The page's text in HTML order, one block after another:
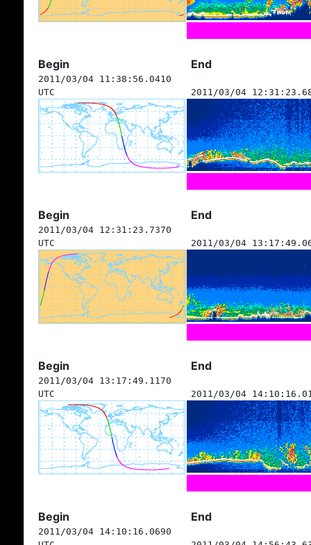
Begin End
2011/03/04 11:38:56.0410
UTC
2011/03/04
Begin End
2011/03/04 12:31:23.7370
UTC
2011/03/04
Begin End
2011/03/04 13:17:49.1170
UTC
2011/03/04
Begin End
2011/03/04 14:10:16.0690